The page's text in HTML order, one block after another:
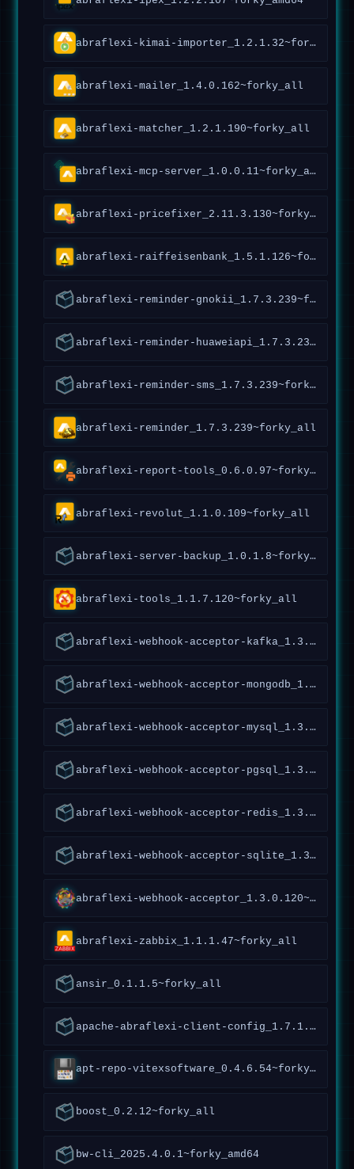
abraflexi-kimai-importer_1.2.1.32~forky_all
abraflexi-mailer_1.4.0.162~forky_all
abraflexi-matcher_1.2.1.190~forky_all
abraflexi-mcp-server_1.0.0.11~forky_all
abraflexi-pricefixer_2.11.3.130~forky_amd64
abraflexi-raiffeisenbank_1.5.1.126~forky_all
abraflexi-reminder-gnokii_1.7.3.239~forky_all
abraflexi-reminder-huaweiapi_1.7.3.239~forky_all
abraflexi-reminder-sms_1.7.3.239~forky_all
abraflexi-reminder_1.7.3.239~forky_all
abraflexi-report-tools_0.6.0.97~forky_amd64
abraflexi-revolut_1.1.0.109~forky_all
abraflexi-server-backup_1.0.1.8~forky_all
abraflexi-tools_1.1.7.120~forky_all
abraflexi-webhook-acceptor-kafka_1.3.0.120~forky_all
abraflexi-webhook-acceptor-mongodb_1.3.0.120~forky_all
abraflexi-webhook-acceptor-mysql_1.3.0.120~forky_all
abraflexi-webhook-acceptor-pgsql_1.3.0.120~forky_all
abraflexi-webhook-acceptor-redis_1.3.0.120~forky_all
abraflexi-webhook-acceptor-sqlite_1.3.0.120~forky_all
abraflexi-webhook-acceptor_1.3.0.120~forky_all
abraflexi-zabbix_1.1.1.47~forky_all
ansir_0.1.1.5~forky_all
apache-abraflexi-client-config_1.7.1.119~forky_all
apt-repo-vitexsoftware_0.4.6.54~forky_all
boost_0.2.12~forky_all
bw-cli_2025.4.0.1~forky_amd64